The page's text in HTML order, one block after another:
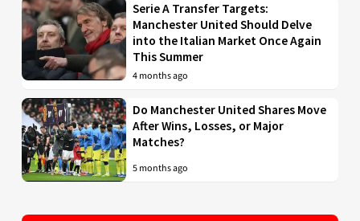
Serie A Transfer Targets:
Manchester United Should Delve
into the Italian Market Once Again
This Summer
4 months ago
Do Manchester United Shares Move
After Wins, Losses, or Major
Matches?
5 months ago